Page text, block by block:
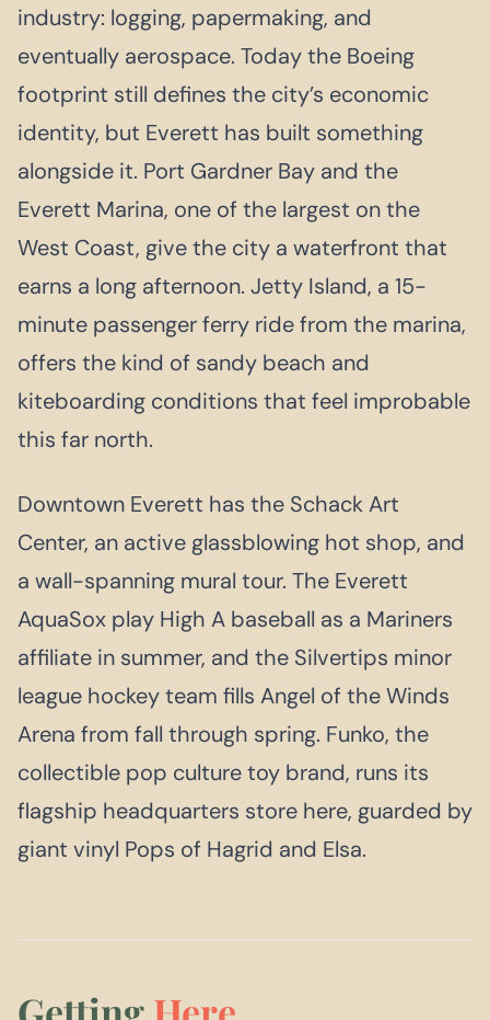
industry: logging, papermaking, and
eventually aerospace. Today the Boeing
footprint still defines the city’s economic
identity, but Everett has built something
alongside it. Port Gardner Bay and the
Everett Marina, one of the largest on the
West Coast, give the city a waterfront that
earns a long afternoon. Jetty Island, a 15-
minute passenger ferry ride from the marina,
offers the kind of sandy beach and
kiteboarding conditions that feel improbable
this far north.
Downtown Everett has the Schack Art
Center, an active glassblowing hot shop, and
a wall-spanning mural tour. The Everett
AquaSox play High A baseball as a Mariners
affiliate in summer, and the Silvertips minor
league hockey team fills Angel of the Winds
Arena from fall through spring. Funko, the
collectible pop culture toy brand, runs its
flagship headquarters store here, guarded by
giant vinyl Pops of Hagrid and Elsa.